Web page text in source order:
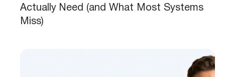
Actually Need (and What Most Systems
Miss)